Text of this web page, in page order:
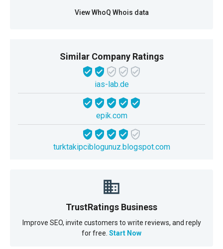
View WhoQ Whois data
Similar Company Ratings
ias-lab.de
epik.com
turktakipciblogunuz.blogspot.com
TrustRatings Business
Improve SEO, invite customers to write reviews, and reply
for free. Start Now